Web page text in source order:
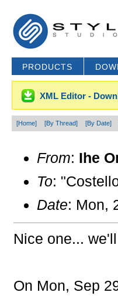
PRODUCTS
XML Editor -
[Home] [By Thread] [By Date]
From: Ihe
To:
Date: Mon,
Nice one...
On Mon, Sep